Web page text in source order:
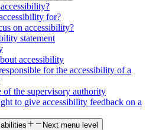
for?
on accessibility?
statement
accessibility
for the accessibility of a
of the supervisory authority
to give accessibility feedback on a
Next menu level